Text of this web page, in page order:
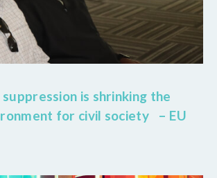
is shrinking the
for civil society – EU